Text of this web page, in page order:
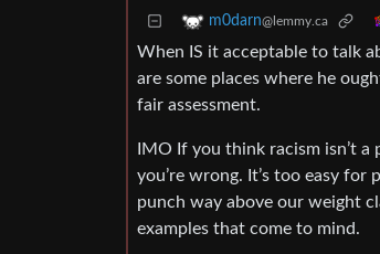
m0darn@lemmy.ca
When IS it acceptable to talk
are some places where he
fair assessment.
IMO If you think racism isn’t
you’re wrong. It’s too easy
punch way above our weight
examples that come to mind.